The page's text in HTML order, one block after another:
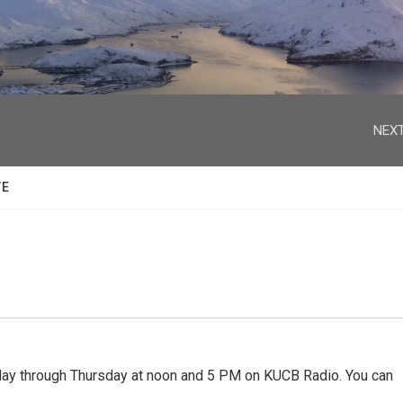
through Thursday at noon and 5 PM on KUCB Radio. You can
facebook
twitter
youtube
instagram